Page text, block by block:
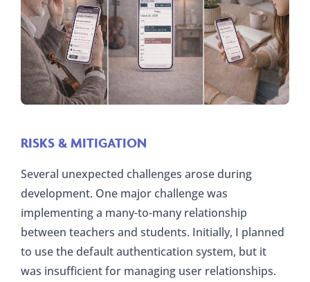
RISKS & MITIGATION
Several unexpected challenges arose during
development. One major challenge was
implementing a many-to-many relationship
between teachers and students. Initially, I planned
to use the default authentication system, but it
was insufficient for managing user relationships.